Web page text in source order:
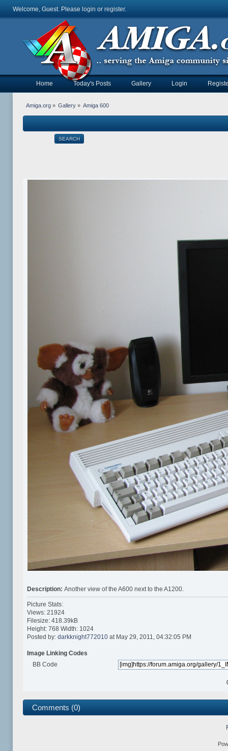
Welcome, Guest. Please login or register.
Home Today's Posts Gallery Login
Amiga.org» Gallery » Amiga 600
SEARCH
Description:Another view of the A600 next to the A1200.
Picture Stats:
Views: 21924
Filesize: 418.39kB
Height: 768 Width: 1024
Posted by:darkknight772010 at May 29, 2011, 04:32:05 PM
Image Linking Codes
BB Code
Comments (0)